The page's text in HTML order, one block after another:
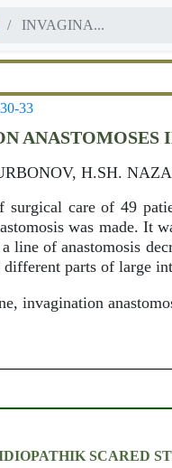
INVAGINA...
33
ANASTOMOSES
H.SH.
surgical care of 49
was made. It
line of anastomosis
parts of large
invagination
SCARED